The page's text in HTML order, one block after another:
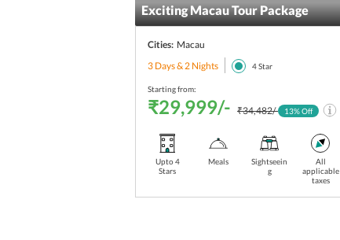
Exciting Macau Tour Package
Cities: Macau
3 Days & 2 Nights
4Star
Starting from:
₹29,999/- ₹34,482/- 13% Off
Upto 4
Stars
Meals
Sightseein
g
All
applicable
taxes